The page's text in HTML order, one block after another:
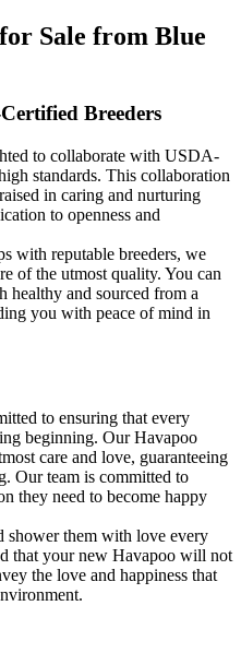
Sale from Blue
Breeders
to collaborate with USDA-
standards. This collaboration
in caring and nurturing
to openness and
with reputable breeders, we
of the utmost quality. You can
healthy and sourced from a
you with peace of mind in
to ensuring that every
beginning. Our Havapoo
care and love, guaranteeing
Our team is committed to
they need to become happy
shower them with love every
that your new Havapoo will not
the love and happiness that